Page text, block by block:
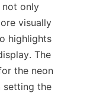
not only
visually
highlights
The
the neon
setting the